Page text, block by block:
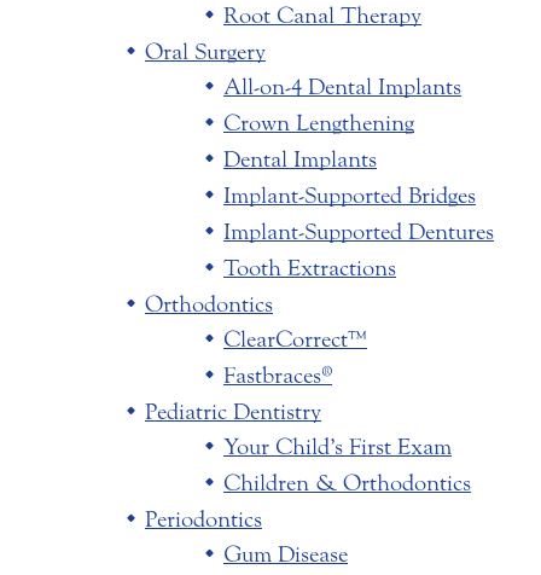
Root Canal Therapy
Oral Surgery
All-on-4 Dental Implants
Crown Lengthening
Dental Implants
Implant-Supported Bridges
Implant-Supported Dentures
Tooth Extractions
Orthodontics
ClearCorrect™
Fastbraces®
Pediatric Dentistry
Your Child’s First Exam
Children & Orthodontics
Periodontics
Gum Disease